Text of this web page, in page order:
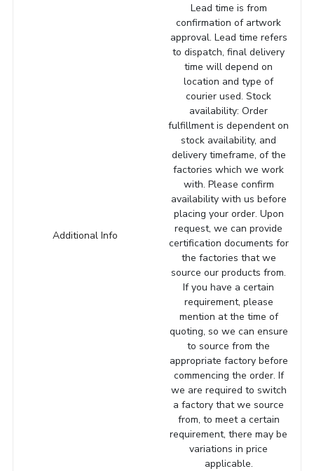
Additional Info
Lead time is from
confirmation of artwork
approval. Lead time refers
to dispatch, final delivery
time will depend on
location and type of
courier used. Stock
availability: Order
fulfillment is dependent on
stock availability, and
delivery timeframe, of the
factories which we work
with. Please confirm
availability with us before
placing your order. Upon
request, we can provide
certification documents for
the factories that we
source our products from.
If you have a certain
requirement, please
mention at the time of
quoting, so we can ensure
to source from the
appropriate factory before
commencing the order. If
we are required to switch
a factory that we source
from, to meet a certain
requirement, there may be
variations in price
applicable.